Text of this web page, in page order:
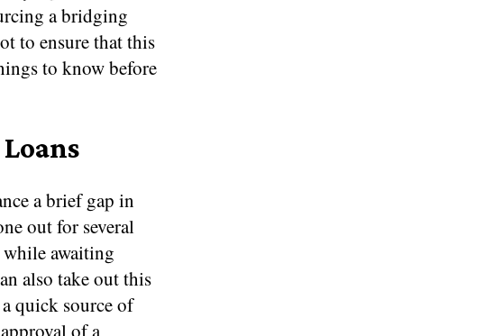
a bridging
to ensure that this
to know before
a brief gap in
out for several
while awaiting
also take out this
quick source of
of a